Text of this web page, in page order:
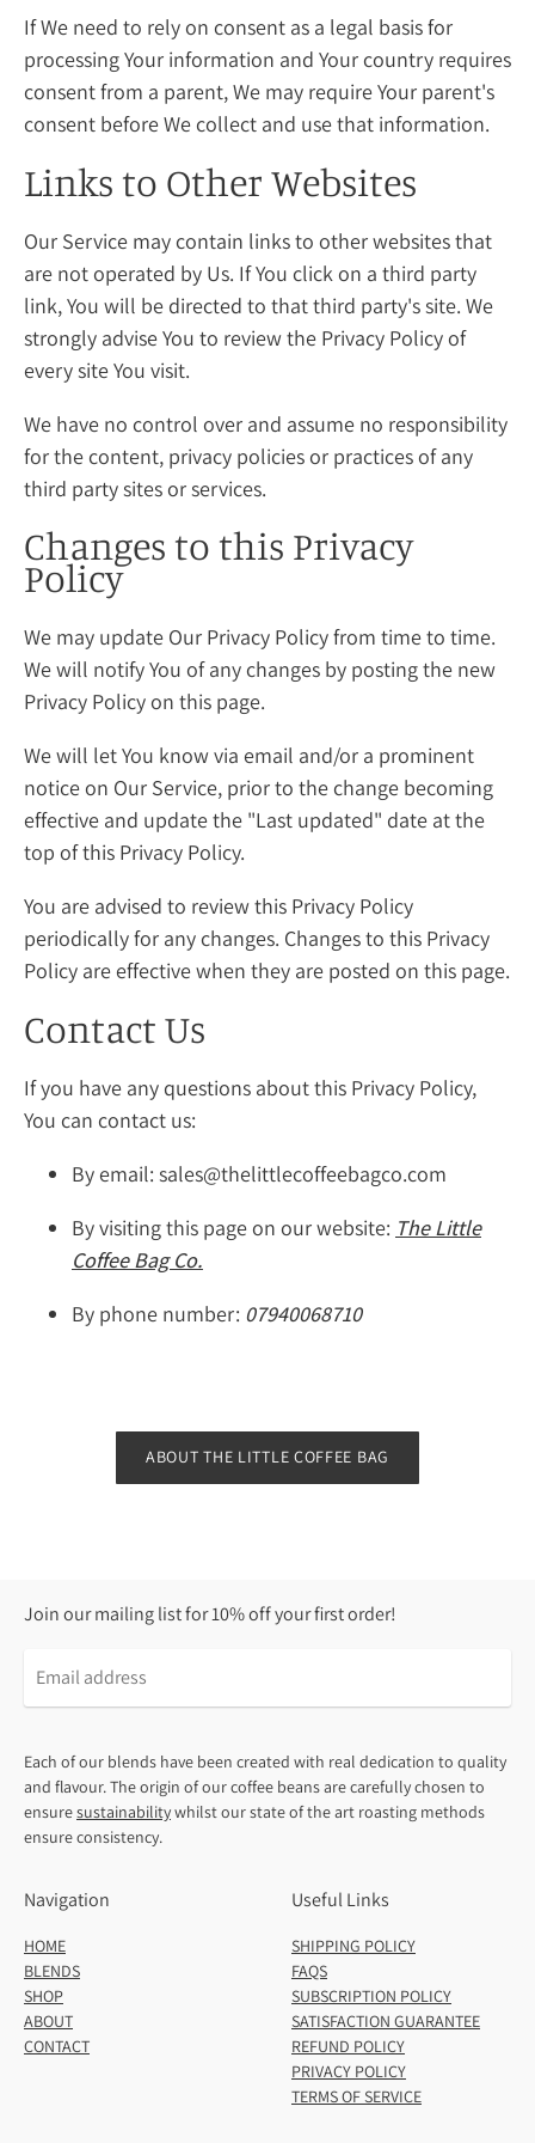
If We need to rely on consent as a legal basis for
processing Your information and Your country requires
consent from a parent, We may require Your parent's
consent before We collect and use that information.
Links to Other Websites
Our Service may contain links to other websites that
are not operated by Us. If You click on a third party
link, You will be directed to that third party's site. We
strongly advise You to review the Privacy Policy of
every site You visit.
We have no control over and assume no responsibility
for the content, privacy policies or practices of any
third party sites or services.
Changes to this Privacy
Policy
We may update Our Privacy Policy from time to time.
We will notify You of any changes by posting the new
Privacy Policy on this page.
We will let You know via email and/or a prominent
notice on Our Service, prior to the change becoming
effective and update the "Last updated" date at the
top of this Privacy Policy.
You are advised to review this Privacy Policy
periodically for any changes. Changes to this Privacy
Policy are effective when they are posted on this page.
Contact Us
If you have any questions about this Privacy Policy,
You can contact us:
By email: sales@thelittlecoffeebagco.com
By visiting this page on our website: The Little
Coffee Bag Co.
By phone number: 07940068710
ABOUT THE LITTLE COFFEE BAG
Join our mailing list for 10% off your first order!
Email
address
Each of our blends have been created with real dedication to quality
and flavour. The origin of our coffee beans are carefully chosen to
ensuresustainabilitywhilst our state of the art roasting methods
ensure consistency.
Navigation
HOME
BLENDS
SHOP
ABOUT
CONTACT
Useful Links
SHIPPING POLICY
FAQS
SUBSCRIPTION POLICY
SATISFACTION GUARANTEE
REFUND POLICY
PRIVACY POLICY
TERMS OF SERVICE